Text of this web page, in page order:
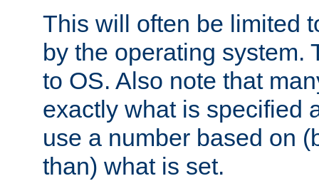
This will often be limited
by the operating system.
to OS. Also note that
exactly what is specified
use a number based on
than) what is set.